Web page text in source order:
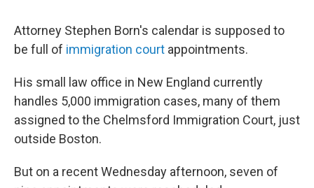
Attorney Stephen Born's calendar is supposed to
be full of immigration court appointments.
His small law office in New England currently
handles 5,000 immigration cases, many of them
assigned to the Chelmsford Immigration Court, just
outside Boston.
But on a recent Wednesday afternoon, seven of